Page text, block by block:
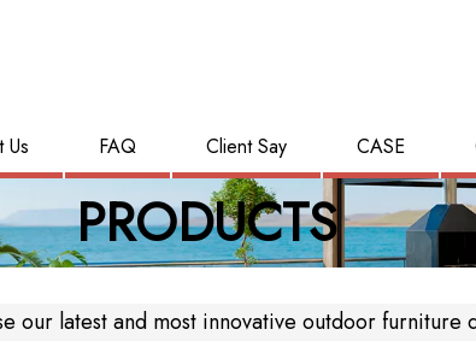
Us FAQ Client Say CASE
PRODUCTS
our latest and most innovative outdoor